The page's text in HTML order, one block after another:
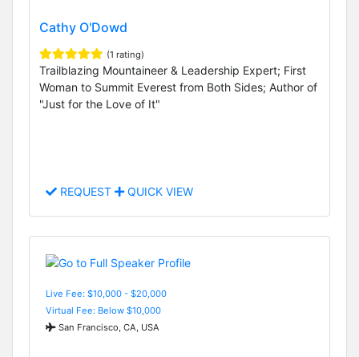
Cathy O'Dowd
(1 rating)
Trailblazing Mountaineer & Leadership Expert; First
Woman to Summit Everest from Both Sides; Author of
"Just for the Love of It"
REQUEST QUICK VIEW
Live Fee: $10,000 - $20,000
Virtual Fee: Below $10,000
San Francisco, CA, USA